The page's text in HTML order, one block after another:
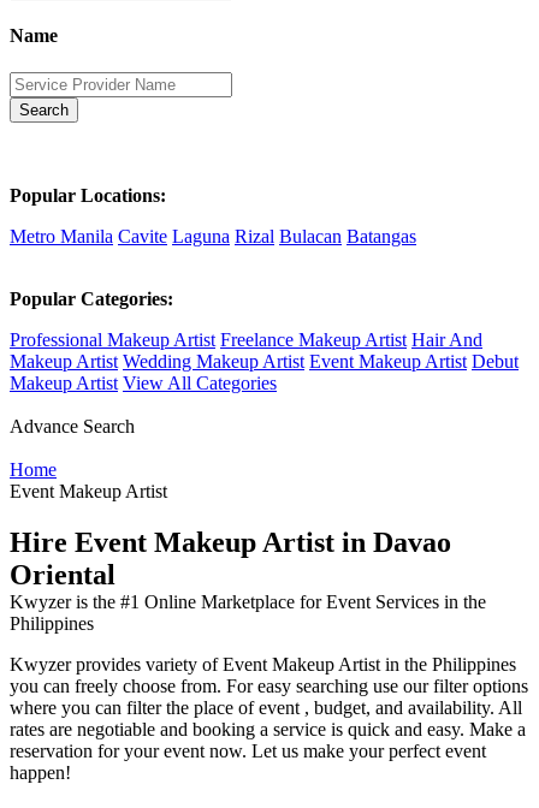
Name
Search
Popular Locations:
Metro Manila Cavite Laguna Rizal Bulacan Batangas
Popular Categories:
Professional Makeup Artist Freelance Makeup Artist Hair And
Makeup Artist Wedding Makeup Artist Event Makeup Artist Debut
Makeup Artist View All Categories
Advance Search
Home
Event Makeup Artist
Hire Event Makeup Artist in Davao
Oriental
Kwyzer is the #1 Online Marketplace for Event Services in the
Philippines
Kwyzer provides variety of Event Makeup Artist in the Philippines
you can freely choose from. For easy searching use our filter options
where you can filter the place of event , budget, and availability. All
rates are negotiable and booking a service is quick and easy. Make a
reservation for your event now. Let us make your perfect event
happen!